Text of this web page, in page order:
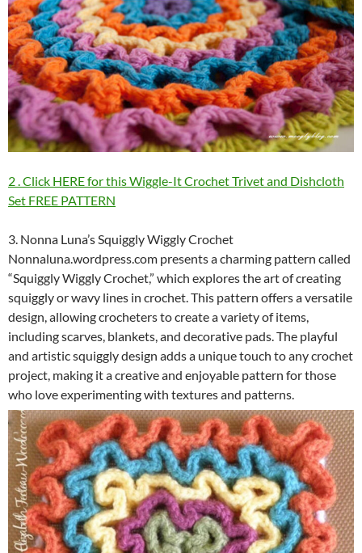
2 . Click HERE for this Wiggle-It Crochet Trivet and Dishcloth
Set FREE PATTERN
3. Nonna Luna’s Squiggly Wiggly Crochet
Nonnaluna.wordpress.com presents a charming pattern called
“Squiggly Wiggly Crochet,” which explores the art of creating
squiggly or wavy lines in crochet. This pattern offers a versatile
design, allowing crocheters to create a variety of items,
including scarves, blankets, and decorative pads. The playful
and artistic squiggly design adds a unique touch to any crochet
project, making it a creative and enjoyable pattern for those
who love experimenting with textures and patterns.